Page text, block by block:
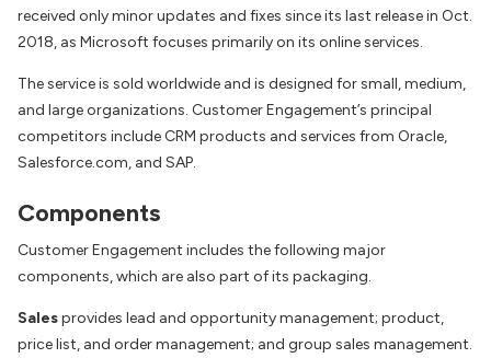
received only minor updates and fixes since its last release in Oct.
2018, as Microsoft focuses primarily on its online services.
The service is sold worldwide and is designed for small, medium,
and large organizations. Customer Engagement’s principal
competitors include CRM products and services from Oracle,
Salesforce.com, and SAP.
Components
Customer Engagement includes the following major
components, which are also part of its packaging.
Salesprovides lead and opportunity management; product,
price list, and order management; and group sales management.